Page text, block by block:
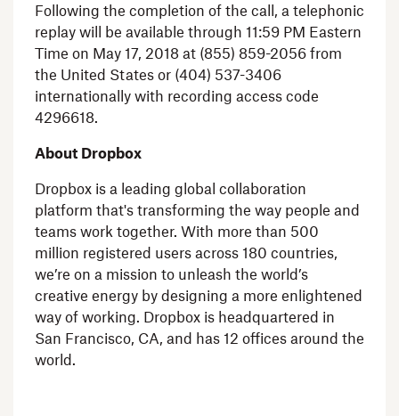
Following the completion of the call, a telephonic
replay will be available through 11:59 PM Eastern
Time on May 17, 2018 at (855) 859-2056 from
the United States or (404) 537-3406
internationally with recording access code
4296618.
About Dropbox
Dropbox is a leading global collaboration
platform that's transforming the way people and
teams work together. With more than 500
million registered users across 180 countries,
we’re on a mission to unleash the world’s
creative energy by designing a more enlightened
way of working. Dropbox is headquartered in
San Francisco, CA, and has 12 offices around the
world.